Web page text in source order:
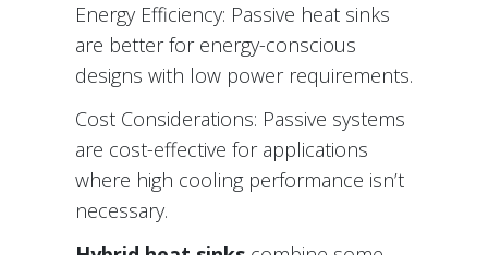
Energy Efficiency: Passive heat sinks
are better for energy-conscious
designs with low power requirements.
Cost Considerations: Passive systems
are cost-effective for applications
where high cooling performance isn’t
necessary.